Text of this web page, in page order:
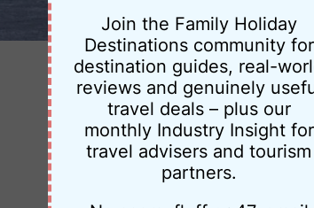
Join the Family Holiday
Destinations community for
destination guides, real-
reviews and genuinely
travel deals – plus our
monthly Industry Insight for
travel advisers and tourism
partners.